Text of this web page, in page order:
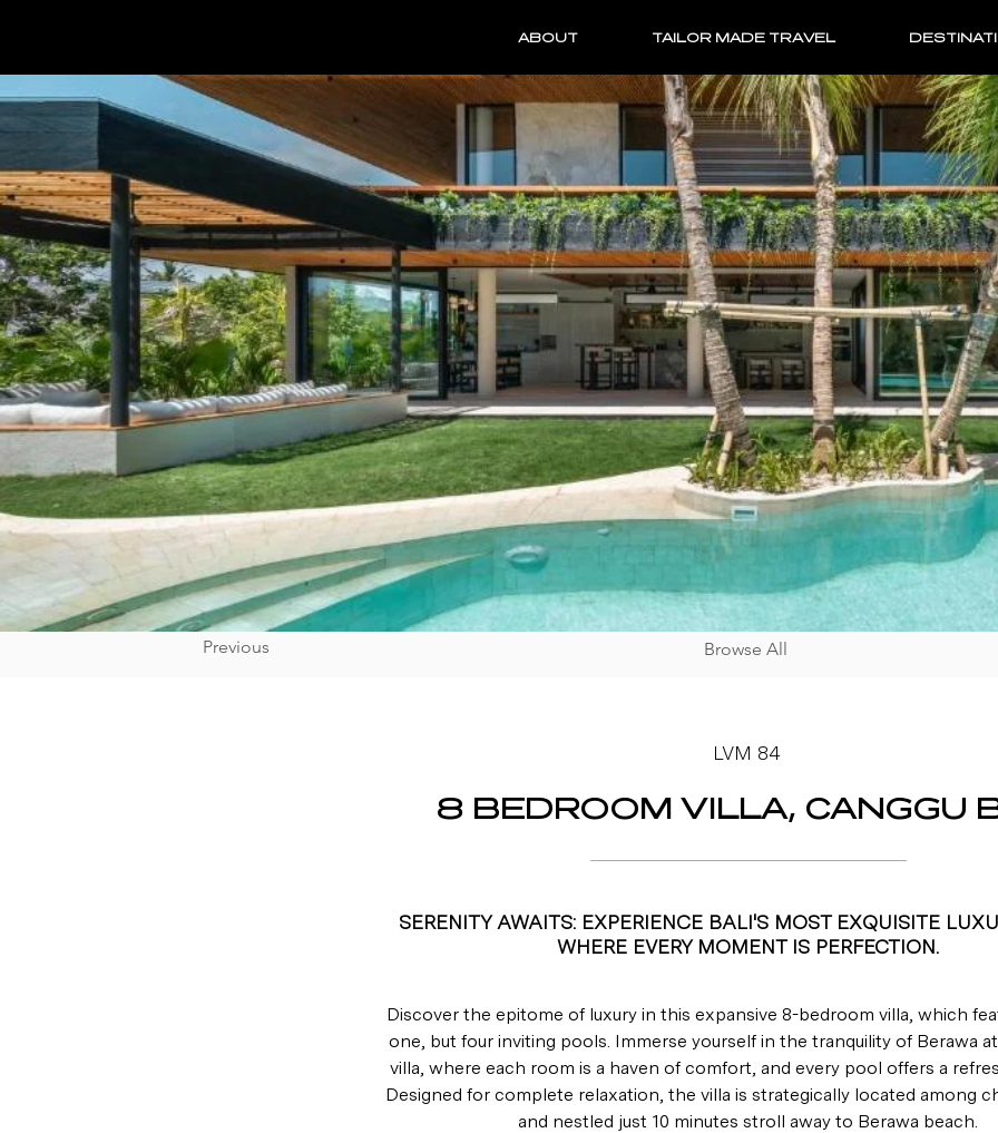
ABOUT TAILOR MADE TRAVEL
Previous Browse All
LVM 84
8 BEDROOM VILLA, CANGGU
SERENITY AWAITS: EXPERIENCE BALI'S MOST EXQUISITE
WHERE EVERY MOMENT IS PERFECTION.
Discover the epitome of luxury in this expansive 8-bedroom villa, which
one, but four inviting pools. Immerse yourself in the tranquility of Berawa
villa, where each room is a haven of comfort, and every pool offers a
Designed for complete relaxation, the villa is strategically located among
and nestled just 10 minutes stroll away to Berawa beach.